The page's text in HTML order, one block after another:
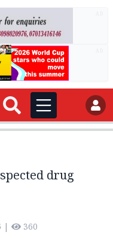
drug
| 360